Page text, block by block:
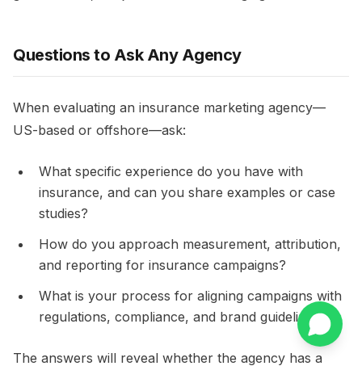
Questions to Ask Any Agency
When evaluating an insurance marketing agency—
US-based or offshore—ask:
What specific experience do you have with
insurance, and can you share examples or case
studies?​
How do you approach measurement, attribution,
and reporting for insurance campaigns?​
What is your process for aligning campaigns with
regulations, compliance, and brand guidelines?​
The answers will reveal whether the agency has a